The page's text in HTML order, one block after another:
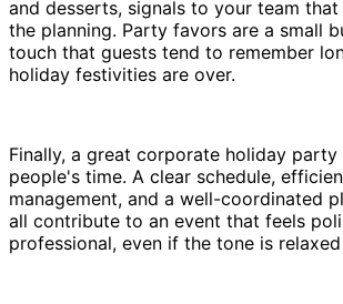
and desserts, signals to your team
the planning. Party favors are a small
touch that guests tend to remember
holiday festivities are over.
Finally, a great corporate holiday party
people's time. A clear schedule,
management, and a well-coordinated
all contribute to an event that feels
professional, even if the tone is